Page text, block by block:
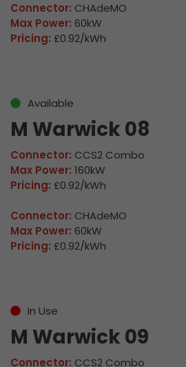
Connector: CHAdeMO
Max Power: 60kW
Pricing: £0.92/kWh
Available
M Warwick 08
Connector: CCS2 Combo
Max Power: 160kW
Pricing: £0.92/kWh
Connector: CHAdeMO
Max Power: 60kW
Pricing: £0.92/kWh
In Use
M Warwick 09
Connector: CCS2 Combo